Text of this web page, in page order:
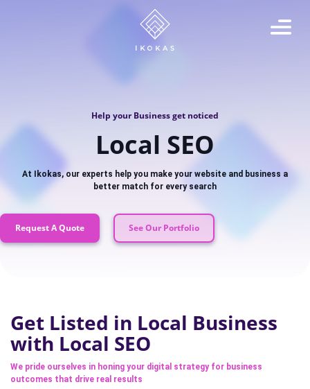
Help your Business get noticed
Local SEO
At Ikokas, our experts help you make your website and business a
better match for every search
Request A Quote See Our Portfolio
Get Listed in Local Business
with Local SEO
We pride ourselves in honing your digital strategy for business
outcomes that drive real results